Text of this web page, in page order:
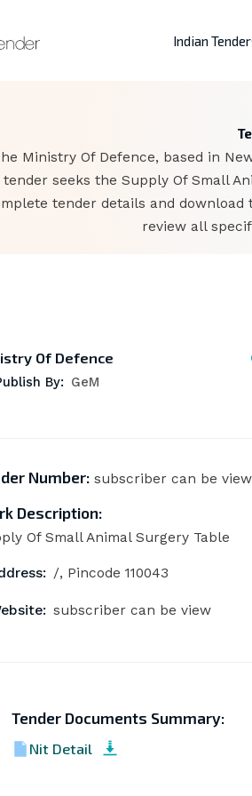
Indian
Ministry Of Defence, based in
tender seeks the Supply Of Small
tender details and
review all
Of Defence
By: GeM
Number:subscriber can be view
Description:
Of Small Animal Surgery Table
/, Pincode 110043
subscriber can be view
Tender Documents Summary:
Nit Detail